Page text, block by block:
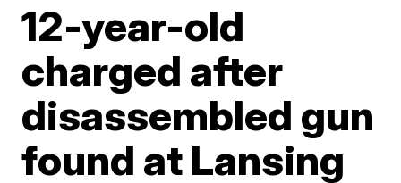
12-year-old
charged after
disassembled gun
found at Lansing